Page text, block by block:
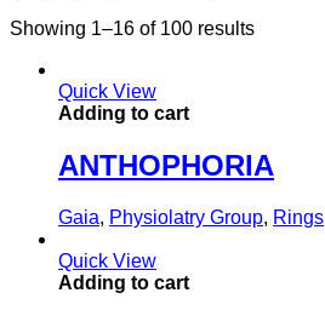
Showing 1–16 of 100 results
Quick View
Adding to cart
ANTHOPHORIA
Gaia, Physiolatry Group, Rings
Quick View
Adding to cart